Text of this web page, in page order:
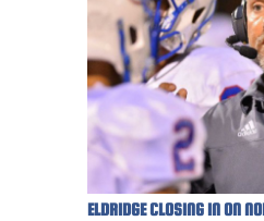
ELDRIDGE CLOSING IN ON